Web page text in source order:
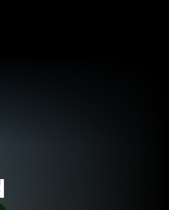
Summer 2020